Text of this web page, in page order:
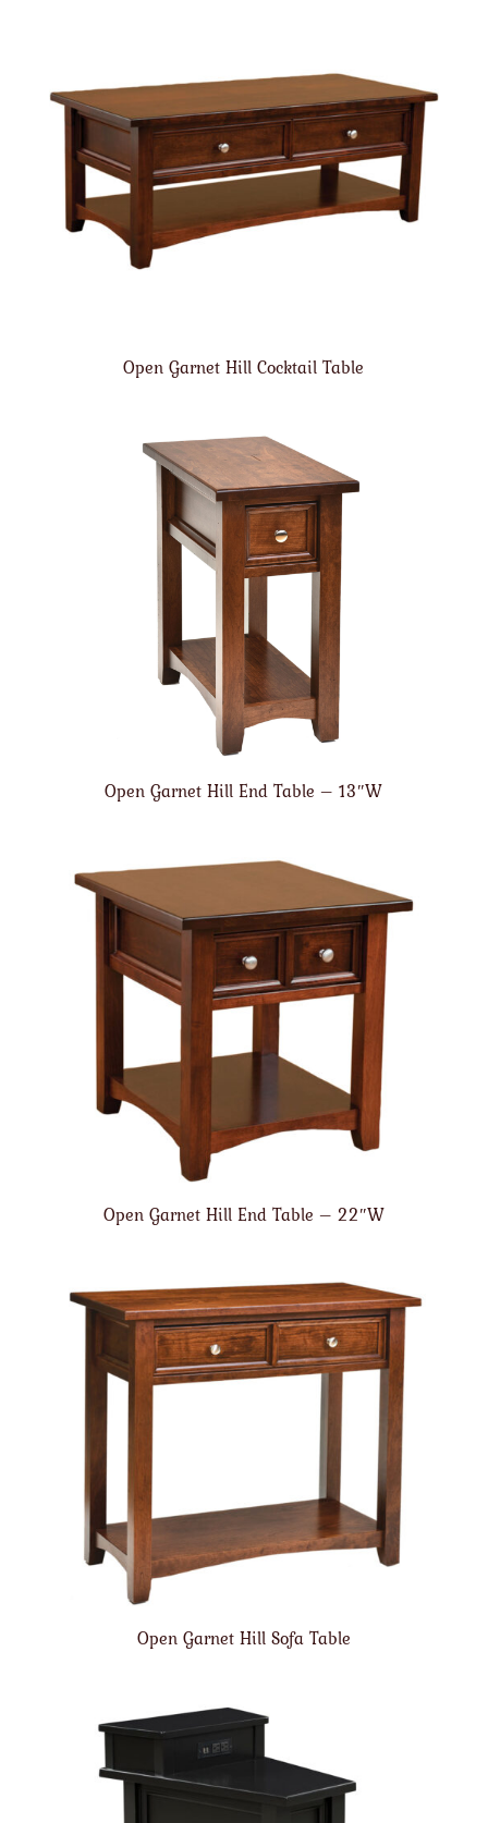
Open Garnet Hill Cocktail Table
Open Garnet Hill End Table – 13″W
Open Garnet Hill End Table – 22″W
Open Garnet Hill Sofa Table